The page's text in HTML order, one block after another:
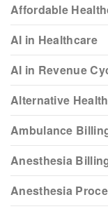
Affordable
AI in Healthcare
AI in Revenue
Alternative
Ambulance
Anesthesia
Anesthesia